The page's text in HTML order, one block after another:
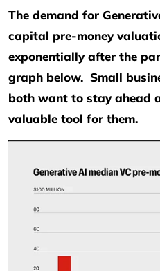
The demand for
capital pre-money
exponentially after the
graph below. Small
both want to stay ahead
valuable tool for them.